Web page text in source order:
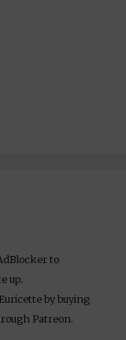
to
up.
by buying
Patreon.